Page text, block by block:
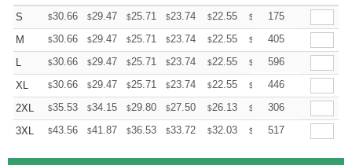
S $30.66 $29.47 $25.71 $23.74 $22.55 $ 22.15
175
M
$30.66 $29.47 $25.71 $23.74 $22.55 $ 22.15
405
L
$30.66 $29.47 $25.71 $23.74 $22.55 $ 22.15
596
XL
$30.66 $29.47 $25.71 $23.74 $22.55 $ 22.15
446
2XL
$35.53 $34.15 $29.80 $27.50 $26.13 $ 25.67
306
3XL
$43.56 $41.87 $36.53 $33.72 $32.03 $ 31.47
517